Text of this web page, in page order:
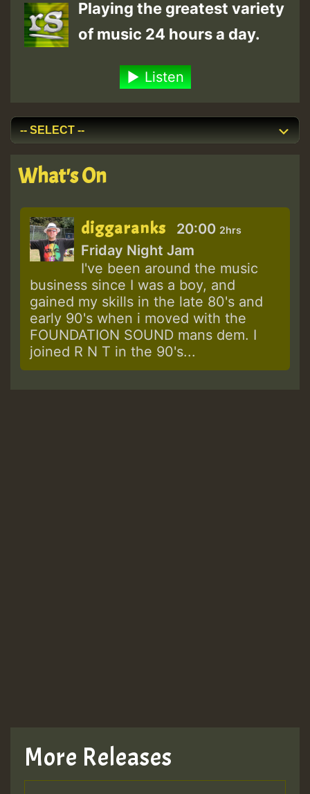
Playing the greatest variety
of music 24 hours a day.
Listen
What's On
diggaranks 20:00 2hrs
Friday Night Jam
I've been around the music
business since I was a boy, and
gained my skills in the late 80's and
early 90's when i moved with the
FOUNDATION SOUND mans dem. I
joined R N T in the 90's...
More Releases